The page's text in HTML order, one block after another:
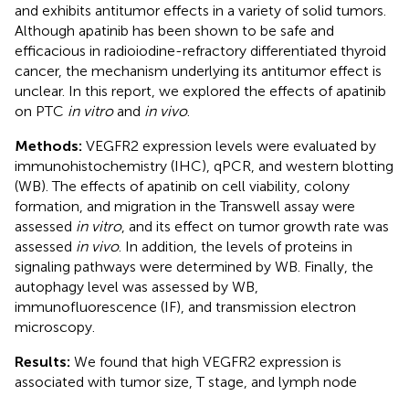
and exhibits antitumor effects in a variety of solid tumors.
Although apatinib has been shown to be safe and
efficacious in radioiodine-refractory differentiated thyroid
cancer, the mechanism underlying its antitumor effect is
unclear. In this report, we explored the effects of apatinib
on PTC in vitroand in vivo.
Methods: VEGFR2 expression levels were evaluated by
immunohistochemistry (IHC), qPCR, and western blotting
(WB). The effects of apatinib on cell viability, colony
formation, and migration in the Transwell assay were
assessed in vitro, and its effect on tumor growth rate was
assessed in vivo. In addition, the levels of proteins in
signaling pathways were determined by WB. Finally, the
autophagy level was assessed by WB,
immunofluorescence (IF), and transmission electron
microscopy.
Results: We found that high VEGFR2 expression is
associated with tumor size, T stage, and lymph node